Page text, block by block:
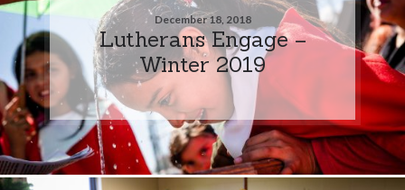
December 18, 2018
Lutherans Engage –
Winter 2019